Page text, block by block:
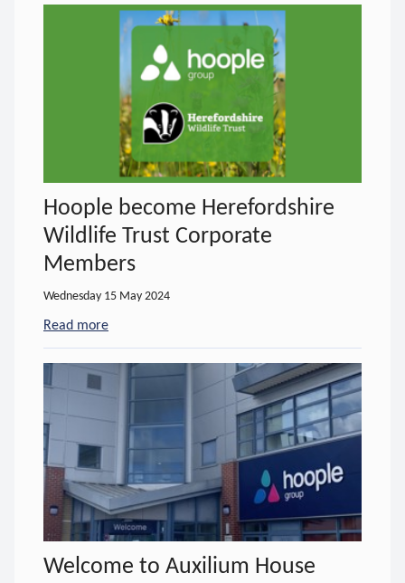
Hoople become Herefordshire
Wildlife Trust Corporate
Members
Wednesday 15 May 2024
Read more
Welcome to Auxilium House